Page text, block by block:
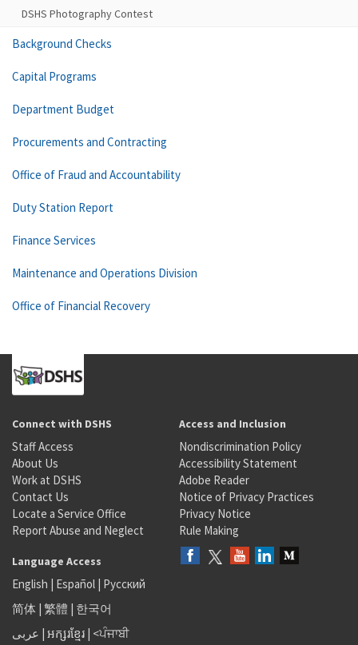
DSHS Photography Contest
Background Checks
Capital Programs
Department Budget
Procurements and Contracting
Office of Fraud and Accountability
Duty Station Report
Finance Services
Maintenance and Operations Division
Office of Financial Recovery
Connect with DSHS
Staff Access
About Us
Work at DSHS
Contact Us
Locate a Service Office
Report Abuse and Neglect
Access and Inclusion
Nondiscrimination Policy
Accessibility Statement
Adobe Reader
Notice of Privacy Practices
Privacy Notice
Rule Making
Language Access
English | Español | Русский
简体 | 繁體 | 한국어
عربى | អក្សរខ្មែរ | <ਪੰਜਾਬੀ